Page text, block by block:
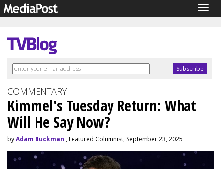
COMMENTARY
Kimmel's Tuesday Return: What
Will He Say Now?
byAdam Buckman , Featured Columnist, September 23, 2025